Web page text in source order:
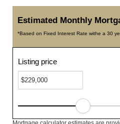
Estimated Monthly
*Based on Fixed Interest Rate withe a 30
Listing price